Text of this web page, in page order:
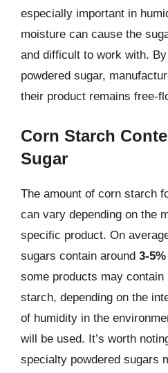
especially important in
moisture can cause the
and difficult to work with.
powdered sugar,
their product remains free-
Corn Starch
Sugar
The amount of corn starch
can vary depending on the
specific product. On
sugars contain around 3-
some products may
starch, depending on the
of humidity in the
will be used. It’s worth
specialty powdered sugars